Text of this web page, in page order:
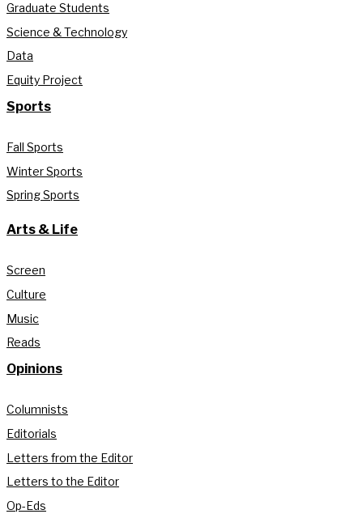
Graduate Students
Science & Technology
Data
Equity Project
Sports
Fall Sports
Winter Sports
Spring Sports
Arts & Life
Screen
Culture
Music
Reads
Opinions
Columnists
Editorials
Letters from the Editor
Letters to the Editor
Op-Eds